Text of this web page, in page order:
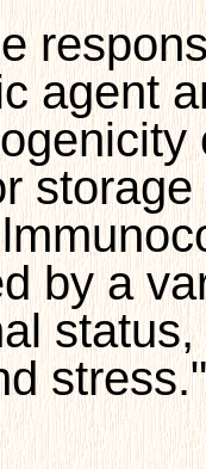
agent
by a
stress."